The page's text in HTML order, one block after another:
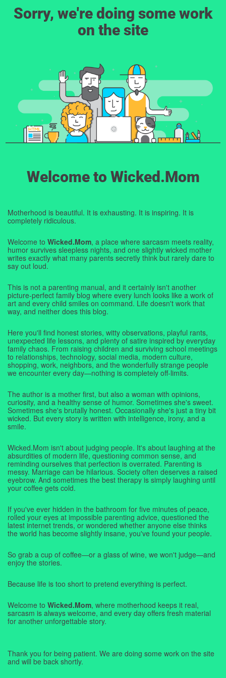
Sorry, we're doing some work
on the site
Welcome to Wicked.Mom
Motherhood is beautiful. It is exhausting. It is inspiring. It is
completely ridiculous.
Welcome to Wicked.Mom, a place where sarcasm meets reality,
humor survives sleepless nights, and one slightly wicked mother
writes exactly what many parents secretly think but rarely dare to
say out loud.
This is not a parenting manual, and it certainly isn't another
picture-perfect family blog where every lunch looks like a work of
art and every child smiles on command. Life doesn't work that
way, and neither does this blog.
Here you'll find honest stories, witty observations, playful rants,
unexpected life lessons, and plenty of satire inspired by everyday
family chaos. From raising children and surviving school meetings
to relationships, technology, social media, modern culture,
shopping, work, neighbors, and the wonderfully strange people
we encounter every day—nothing is completely off-limits.
The author is a mother first, but also a woman with opinions,
curiosity, and a healthy sense of humor. Sometimes she's sweet.
Sometimes she's brutally honest. Occasionally she's just a tiny bit
wicked. But every story is written with intelligence, irony, and a
smile.
Wicked.Mom isn't about judging people. It's about laughing at the
absurdities of modern life, questioning common sense, and
reminding ourselves that perfection is overrated. Parenting is
messy. Marriage can be hilarious. Society often deserves a raised
eyebrow. And sometimes the best therapy is simply laughing until
your coffee gets cold.
If you've ever hidden in the bathroom for five minutes of peace,
rolled your eyes at impossible parenting advice, questioned the
latest internet trends, or wondered whether anyone else thinks
the world has become slightly insane, you've found your people.
So grab a cup of coffee—or a glass of wine, we won't judge—and
enjoy the stories.
Because life is too short to pretend everything is perfect.
Welcome to Wicked.Mom, where motherhood keeps it real,
sarcasm is always welcome, and every day offers fresh material
for another unforgettable story.
Thank you for being patient. We are doing some work on the site
and will be back shortly.